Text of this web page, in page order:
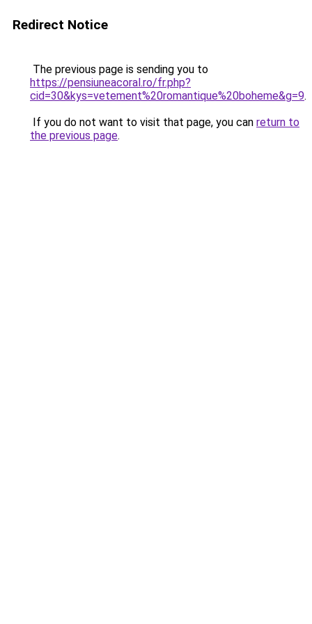
Redirect Notice
The previous page is sending you to
https://pensiuneacoral.ro/fr.php?
cid=30&kys=vetement%20romantique%20boheme&g=9.
If you do not want to visit that page, you can return to
the previous page.